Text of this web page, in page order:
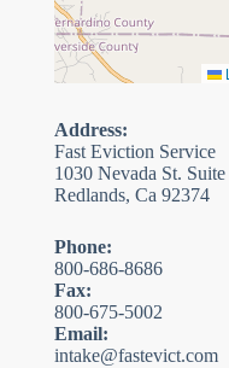
Address:
Fast Eviction Service
1030 Nevada St.
Redlands, Ca 92374
Phone:
800-686-8686
Fax:
800-675-5002
Email:
intake@fastevict.com